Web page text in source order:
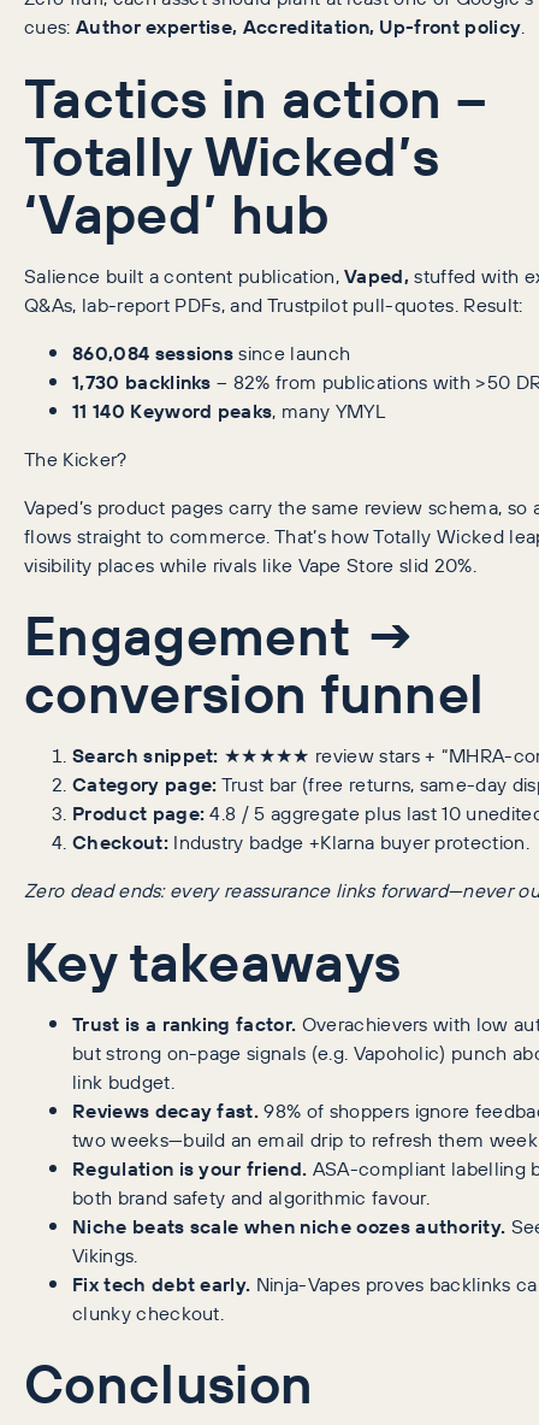
cues: Author expertise, Accreditation, Up-front policy.
Tactics in action –
Totally Wicked’s
‘Vaped’ hub
Salience built a content publication,Vaped, stuffed with
Q&As, lab-report PDFs, and Trustpilot pull-quotes. Result:
860,084 sessionssince launch
1,730 backlinks – 82% from publications with >50
11 140 Keyword peaks, many YMYL
The Kicker?
Vaped’s product pages carry the same review schema, so
flows straight to commerce. That’s how Totally Wicked
visibility places while rivals like Vape Store slid 20%.
Engagement →
conversion funnel
Search snippet: ★★★★★ review stars + “MHRA-
Category page:Trust bar (free returns, same-day
Product page:4.8 / 5 aggregate plus last 10
Checkout:Industry badge +Klarna buyer protection.
Zero dead ends: every reassurance links forward—never
Key takeaways
Trust is a ranking factor. Overachievers with low
but strong on-page signals (e.g. Vapoholic) punch
link budget.
Reviews decay fast.98% of shoppers ignore
two weeks—build an email drip to refresh them
Regulation is your friend. ASA-compliant labelling
both brand safety and algorithmic favour.
Niche beats scale when niche oozes authority.
Vikings.
Fix tech debt early. Ninja-Vapes proves backlinks
clunky checkout.
Conclusion